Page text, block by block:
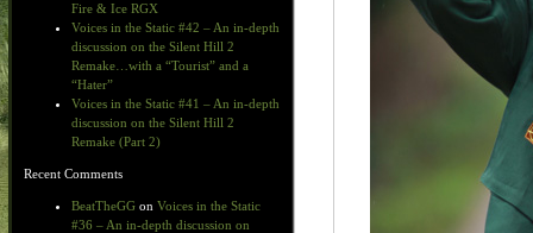
Fire & Ice RGX
Voices in the Static #42 – An in-depth
discussion on the Silent Hill 2
Remake…with a “Tourist” and a
“Hater”
Voices in the Static #41 – An in-depth
discussion on the Silent Hill 2
Remake (Part 2)
Recent Comments
BeatTheGG on Voices in the Static
#36 – An in-depth discussion on